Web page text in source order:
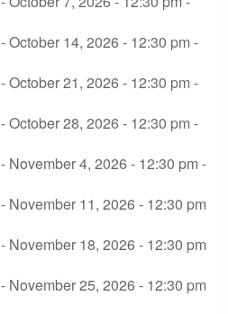
- October 14, 2026 - 12:30 pm -
- October 21, 2026 - 12:30 pm -
- October 28, 2026 - 12:30 pm -
- November 4, 2026 - 12:30 pm -
- November 11, 2026 - 12:30 pm
- November 18, 2026 - 12:30 pm
- November 25, 2026 - 12:30 pm